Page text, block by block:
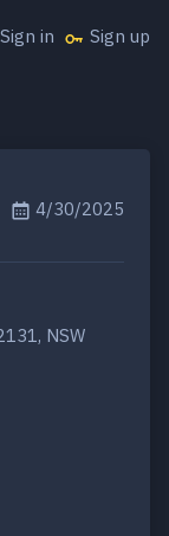
Sign in Sign up
4/30/2025
NSW